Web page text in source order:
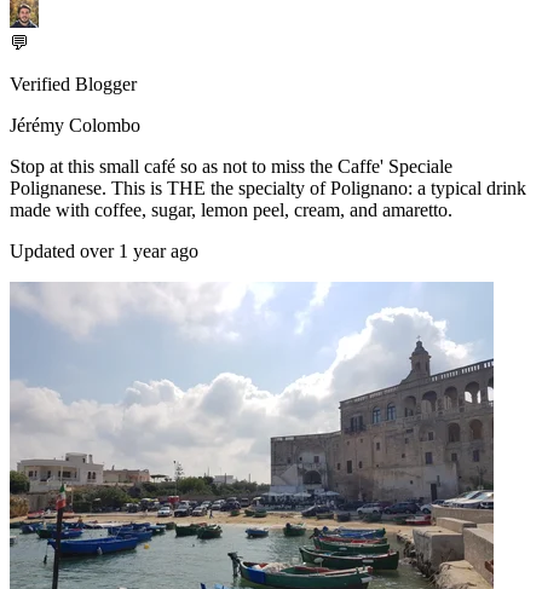
💬
Verified Blogger
Jérémy Colombo
Stop at this small café so as not to miss the Caffe' Speciale
Polignanese. This is THE the specialty of Polignano: a typical drink
made with coffee, sugar, lemon peel, cream, and amaretto.
Updated over 1 year ago